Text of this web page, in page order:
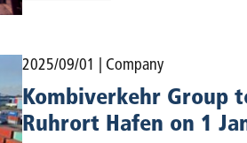
2025/09/01 | Company
Kombiverkehr Group
Ruhrort Hafen on 1